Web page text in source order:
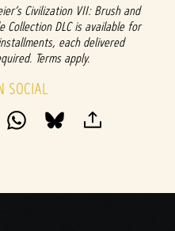
Civilization VII: Brush and
Collection DLC is available for
each delivered
Terms apply.
SOCIAL